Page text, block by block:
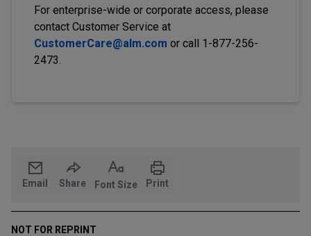
For enterprise-wide or corporate access, please
contact Customer Service at
CustomerCare@alm.com or call 1-877-256-
2473.
Email Share Font Size Print
NOT FOR REPRINT